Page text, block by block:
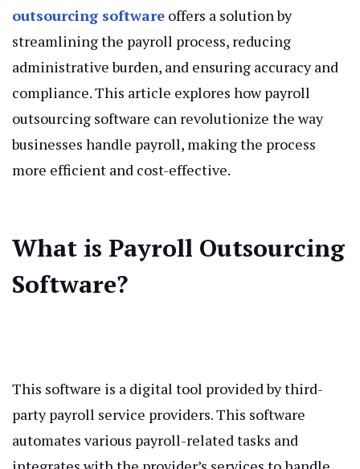
outsourcing software offers a solution by
streamlining the payroll process, reducing
administrative burden, and ensuring accuracy and
compliance. This article explores how payroll
outsourcing software can revolutionize the way
businesses handle payroll, making the process
more efficient and cost-effective.
What is Payroll Outsourcing
Software?
This software is a digital tool provided by third-
party payroll service providers. This software
automates various payroll-related tasks and